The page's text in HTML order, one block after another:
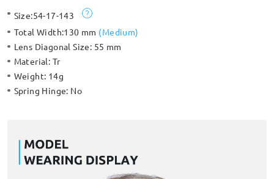
Size:54-17-143
Total Width:130 mm (Medium)
Lens Diagonal Size: 55 mm
Material: Tr
Weight: 14g
Spring Hinge: No